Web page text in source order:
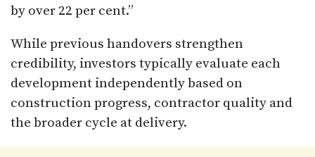
by over 22 per cent.”
While previous handovers strengthen
credibility, investors typically evaluate each
development independently based on
construction progress, contractor quality and
the broader cycle at delivery.